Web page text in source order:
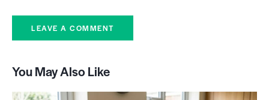
You May Also Like